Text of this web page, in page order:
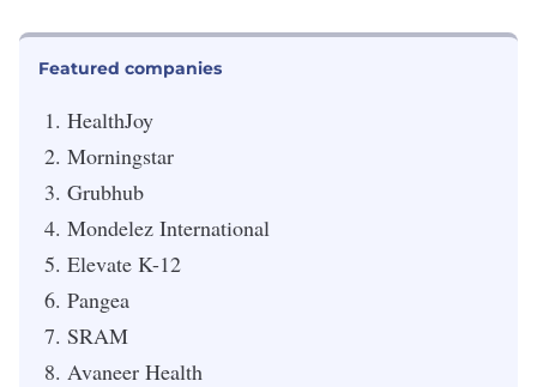
Featured companies
HealthJoy
Morningstar
Grubhub
Mondelez International
Elevate K-12
Pangea
SRAM
Avaneer Health